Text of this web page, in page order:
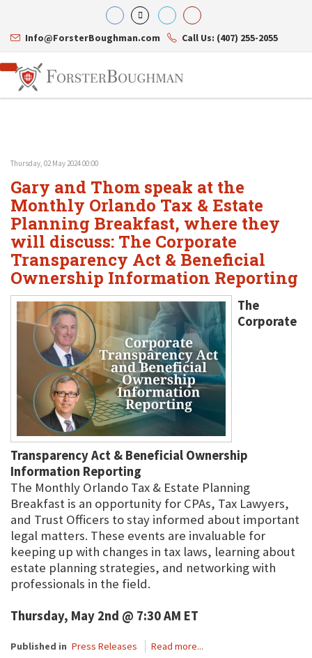
Info@ForsterBoughman.com Call Us: (407) 255-2055
Attorneys
Gary A. Forster
Eric C. Boughman
J. Brian Page
Teresa N. Phillips
Thomas C. Shaw
James E. Shepherd
Mark S. Givens
Viviane Ricci
David Simon
Practice Areas
Corporate Law
Tax Law
International Law
Asset Protection
Healthcare Law
Estate Planning & Probate
Internet & Technology
Business Litigation
Resource Library
Contact Us
Thursday, 02 May 2024 00:00
Gary and Thom speak at the
Monthly Orlando Tax & Estate
Planning Breakfast, where they
will discuss: The Corporate
Transparency Act & Beneficial
Ownership Information Reporting
The
Corporate
Transparency Act & Beneficial Ownership
Information Reporting
The Monthly Orlando Tax & Estate Planning
Breakfast is an opportunity for CPAs, Tax Lawyers,
and Trust Officers to stay informed about important
legal matters. These events are invaluable for
keeping up with changes in tax laws, learning about
estate planning strategies, and networking with
professionals in the field.
Thursday, May 2nd @ 7:30 AM ET
Published in Press Releases Read more...